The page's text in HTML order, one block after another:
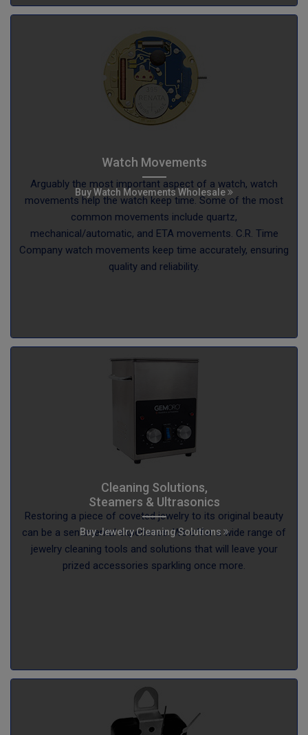
Arguably the most important aspect of a watch, watch
movements help the watch keep time. Some of the most
common movements include quartz,
mechanical/automatic, and ETA movements. C.R. Time
Company watch movements keep time accurately, ensuring
quality and reliability.
Watch Movements
Buy Watch Movements Wholesale
Restoring a piece of coveted jewelry to its original beauty
can be a sentimental experience. We offer a wide range of
jewelry cleaning tools and solutions that will leave your
prized accessories sparkling once more.
Cleaning Solutions,
Steamers & Ultrasonics
Buy Jewelry Cleaning Solutions